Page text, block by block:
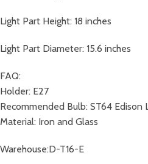
Light Part Height: 18 inches
Light Part Diameter: 15.6 inches
FAQ:
Holder: E27
Recommended Bulb: ST64 Edison
Material: Iron and Glass
Warehouse:D-T16-E